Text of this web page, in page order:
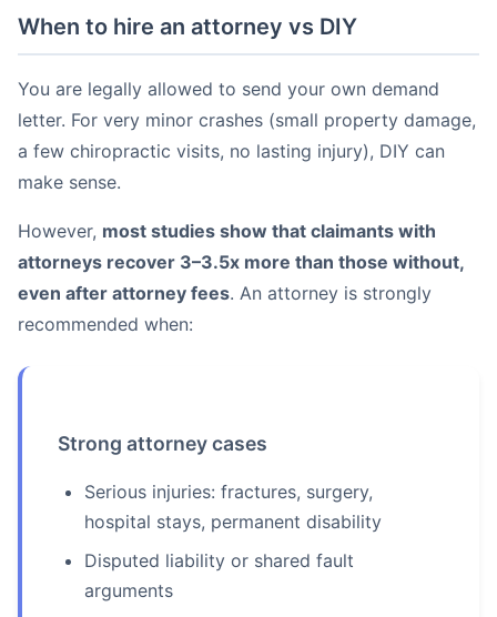
When to hire an attorney vs DIY
You are legally allowed to send your own demand
letter. For very minor crashes (small property damage,
a few chiropractic visits, no lasting injury), DIY can
make sense.
However, most studies show that claimants with
attorneys recover 3–3.5x more than those without,
even after attorney fees. An attorney is strongly
recommended when:
Strong attorney cases
Serious injuries: fractures, surgery,
hospital stays, permanent disability
Disputed liability or shared fault
arguments